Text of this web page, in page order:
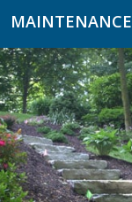
MAINTENANCE